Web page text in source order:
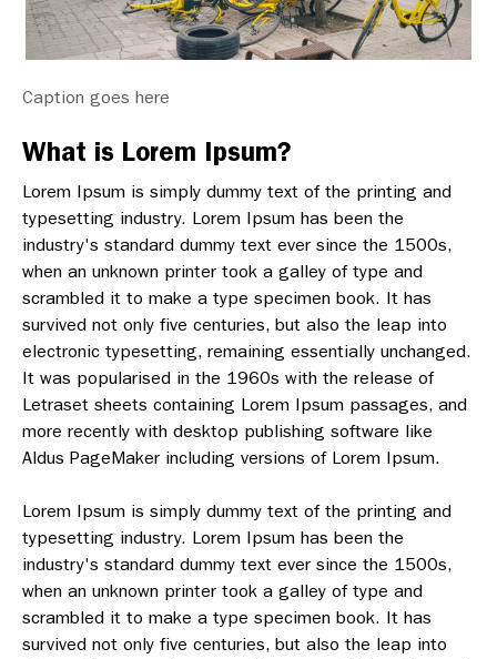
Caption goes here
What is Lorem Ipsum?
Lorem Ipsum is simply dummy text of the printing and
typesetting industry. Lorem Ipsum has been the
industry's standard dummy text ever since the 1500s,
when an unknown printer took a galley of type and
scrambled it to make a type specimen book. It has
survived not only five centuries, but also the leap into
electronic typesetting, remaining essentially unchanged.
It was popularised in the 1960s with the release of
Letraset sheets containing Lorem Ipsum passages, and
more recently with desktop publishing software like
Aldus PageMaker including versions of Lorem Ipsum.
Lorem Ipsum is simply dummy text of the printing and
typesetting industry. Lorem Ipsum has been the
industry's standard dummy text ever since the 1500s,
when an unknown printer took a galley of type and
scrambled it to make a type specimen book. It has
survived not only five centuries, but also the leap into